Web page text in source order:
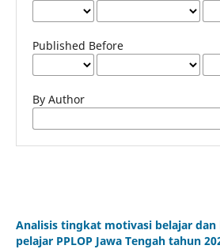
Published Before
By Author
Analisis tingkat motivasi belajar
pelajar PPLOP Jawa Tengah tahun